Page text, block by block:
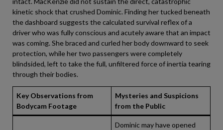
kinetic shock that crushed Dominic. Finding her tucked beneath
the dashboard suggests the calculated survival reflex of a
driver who was fully conscious and acutely aware that an impact
was coming. She braced and curled her body downward to seek
protection, while her two passengers were completely
blindsided, left to take the full, unfiltered force of inertia tearing
through their bodies.
Key Observations from
Bodycam Footage
Mysteries and Suspicions
from the Public
Dominic may have opened